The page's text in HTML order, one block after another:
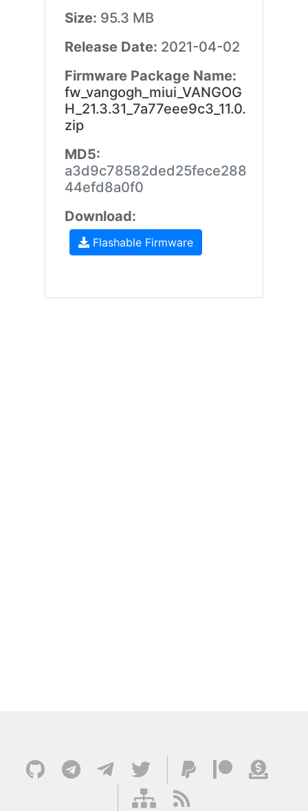
Size: 95.3 MB
Release Date: 2021-04-02
Firmware Package Name:
fw_vangogh_miui_VANGOG
H_21.3.31_7a77eee9c3_11.0.
zip
MD5:
a3d9c78582ded25fece288
44efd8a0f0
Download:
Flashable Firmware